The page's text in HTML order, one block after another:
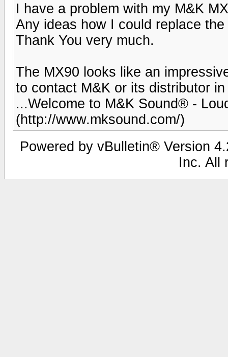
I have a problem with my M&K
Any ideas how I could replace
Thank You very much.
The MX90 looks like an
to contact M&K or its distributor
...Welcome to M&K Sound® -
(http://www.mksound.com/)
Powered by vBulletin® Version
Inc. All